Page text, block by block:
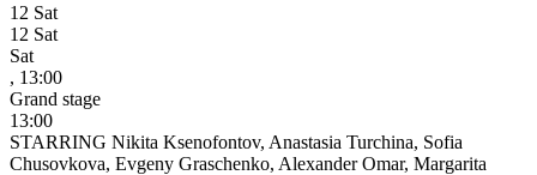
12 Sat
12 Sat
Sat
, 13:00
Grand stage
13:00
STARRING Nikita Ksenofontov, Anastasia Turchina, Sofia
Chusovkova, Evgeny Graschenko, Alexander Omar, Margarita